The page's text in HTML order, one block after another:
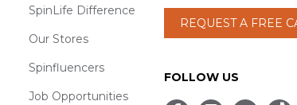
SpinLife Difference
Our Stores
Spinfluencers
Job Opportunities
REQUEST A FREE
FOLLOW US